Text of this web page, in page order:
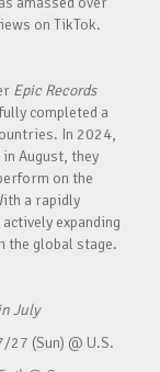
on TikTok.
Epic Records
completed a
In 2024,
August, they
on the
a rapidly
actively expanding
the global stage.
July
(Sun) @ U.S.